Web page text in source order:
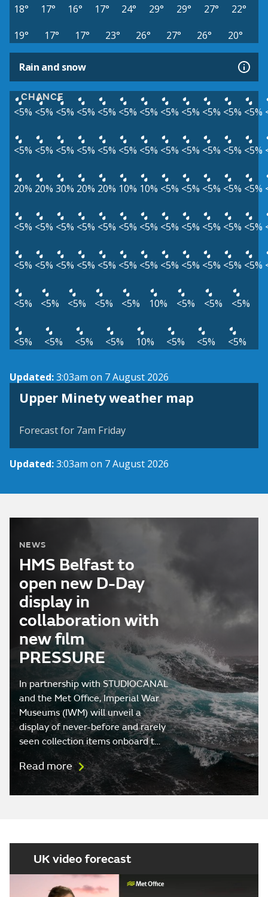
18° 17° 16° 17° 24° 29° 29° 27°
22°
19°
17° 17° 23° 26° 27° 26° 20°
Rain and snow
CHANCE
<5% <5% <5% <5% <5% <5% <5% <5% <5% <5% <5% <5%
<5% <5% <5% <5% <5% <5% <5% <5% <5% <5% <5% <5%
20% 20% 30% 20% 20% 10% 10% <5% <5% <5% <5% <5%
<5% <5% <5% <5% <5% <5% <5% <5% <5% <5% <5% <5%
<5% <5% <5% <5% <5% <5% <5% <5% <5% <5% <5% <5%
<5% <5% <5% <5% <5% 10% <5% <5% <5%
<5% <5% <5% <5% 10% <5% <5% <5%
Updated:3:03am on 7 August 2026
Upper Minety weather map
View weather map
Forecast for 7am Friday
Updated:3:03am on 7 August 2026
NEWS
HMS Belfast to
open new D-Day
display in
collaboration with
new film
PRESSURE
In partnership with STUDIOCANAL
and the Met Office, Imperial War
Museums (IWM) will unveil a
display of never-before and rarely
seen collection items onboard t…
Read more
UK video forecast